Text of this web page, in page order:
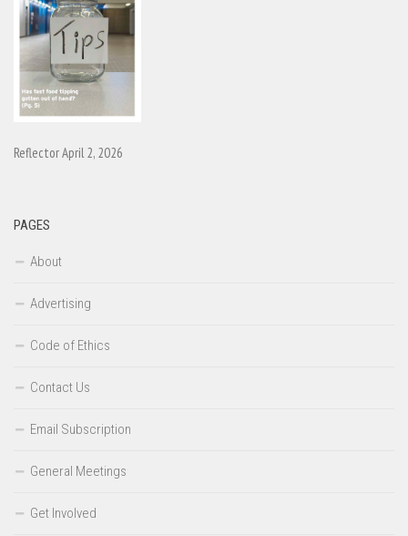
Reflector April 2, 2026
PAGES
About
Advertising
Code of Ethics
Contact Us
Email Subscription
General Meetings
Get Involved